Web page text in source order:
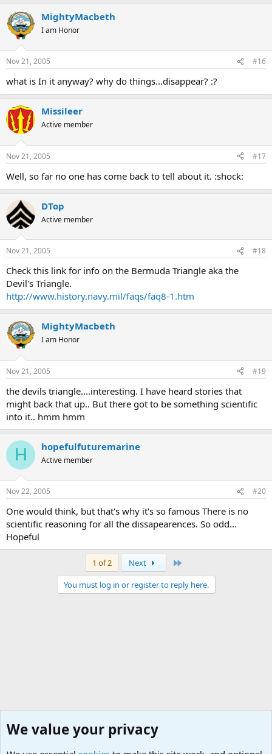
MightyMacbeth
I am Honor
Nov 21, 2005 #16
what is In it anyway? why do things...disappear? :?
Missileer
Active member
Nov 21, 2005 #17
Well, so far no one has come back to tell about it. :shock:
DTop
Active member
Nov 21, 2005 #18
Check this link for info on the Bermuda Triangle aka the
Devil's Triangle.
http://www.history.navy.mil/faqs/faq8-1.htm
MightyMacbeth
I am Honor
Nov 21, 2005 #19
the devils triangle....interesting. I have heard stories that
might back that up.. But there got to be something scientific
into it.. hmm hmm
H hopefulfuturemarine
Active member
Nov 22, 2005 #20
One would think, but that's why it's so famous There is no
scientific reasoning for all the dissapearences. So odd...
Hopeful
1 of 2 Next
You must log in or register to reply here.
We value your privacy